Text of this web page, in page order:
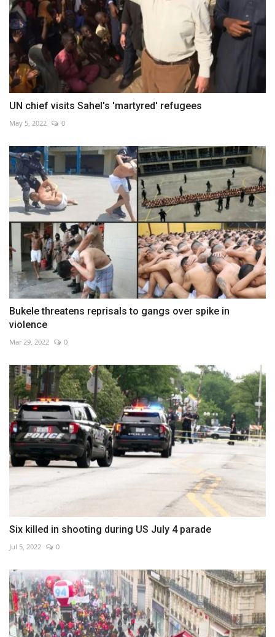
UN chief visits Sahel's 'martyred' refugees
May 5, 2022 0
Bukele threatens reprisals to gangs over spike in
violence
Mar 29, 2022 0
Six killed in shooting during US July 4 parade
Jul 5, 2022 0